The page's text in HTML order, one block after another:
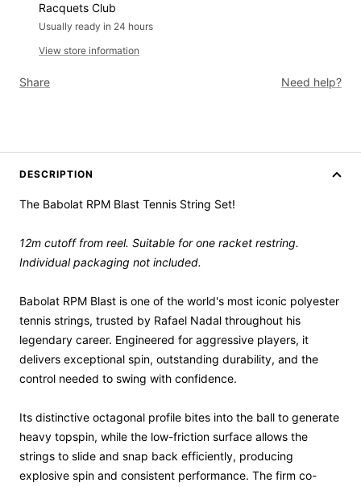
Racquets Club
Usually ready in 24 hours
View store information
Share Need help?
DESCRIPTION
The Babolat RPM Blast Tennis String Set!
12m cutoff from reel. Suitable for one racket restring.
Individual packaging not included.
Babolat RPM Blast is one of the world's most iconic polyester
tennis strings, trusted by Rafael Nadal throughout his
legendary career. Engineered for aggressive players, it
delivers exceptional spin, outstanding durability, and the
control needed to swing with confidence.
Its distinctive octagonal profile bites into the ball to generate
heavy topspin, while the low-friction surface allows the
strings to slide and snap back efficiently, producing
explosive spin and consistent performance. The firm co-